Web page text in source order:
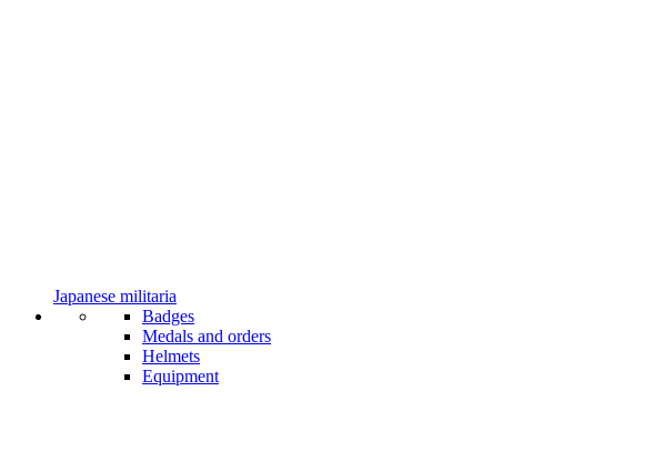
Japanese militaria
Badges
Medals and orders
Helmets
Equipment